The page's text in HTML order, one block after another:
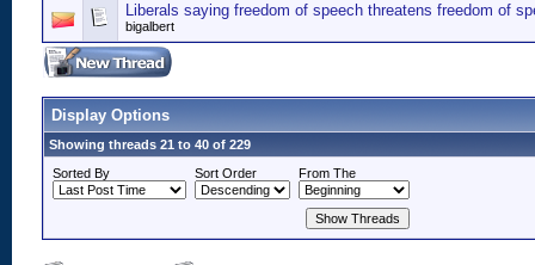
Liberals saying freedom of speech threatens freedom of
bigalbert
Display Options
Showing threads 21 to 40 of 229
Sorted By
Sort Order From The